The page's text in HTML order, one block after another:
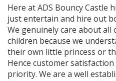
Here at ADS Bouncy Castle
just entertain and hire out
We genuinely care about
children because we
their own little princess or
Hence customer
priority. We are a well